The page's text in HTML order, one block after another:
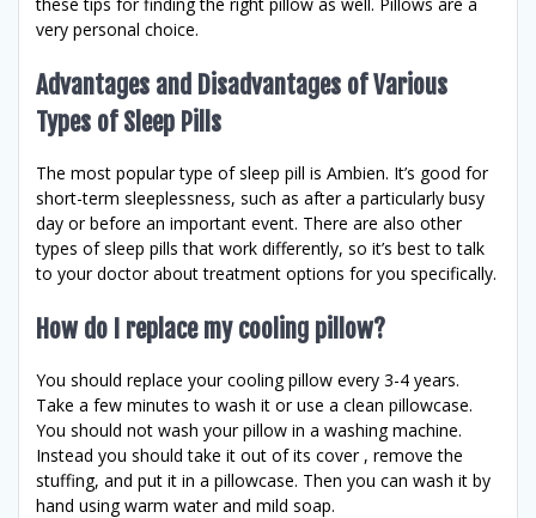
very personal choice.
Advantages and Disadvantages of Various
Types of Sleep Pills
The most popular type of sleep pill is Ambien. It’s good for
short-term sleeplessness, such as after a particularly busy
day or before an important event. There are also other
types of sleep pills that work differently, so it’s best to talk
to your doctor about treatment options for you specifically.
How do I replace my cooling pillow?
You should replace your cooling pillow every 3-4 years.
Take a few minutes to wash it or use a clean pillowcase.
You should not wash your pillow in a washing machine.
Instead you should take it out of its cover , remove the
stuffing, and put it in a pillowcase. Then you can wash it by
hand using warm water and mild soap.